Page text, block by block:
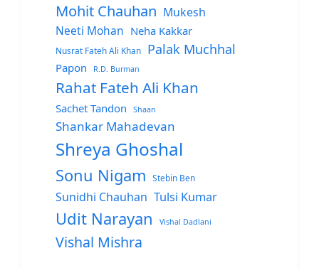
Mohit Chauhan Mukesh
Neeti Mohan Neha Kakkar
Nusrat Fateh Ali Khan Palak Muchhal
Papon R.D. Burman
Rahat Fateh Ali Khan
Sachet Tandon Shaan
Shankar Mahadevan
Shreya Ghoshal
Sonu Nigam Stebin Ben
Sunidhi Chauhan Tulsi Kumar
Udit Narayan Vishal Dadlani
Vishal Mishra